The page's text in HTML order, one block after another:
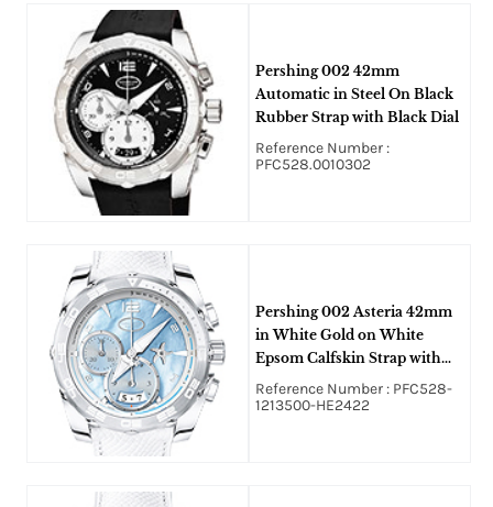
Pershing 002 42mm
Automatic in Steel On Black
Rubber Strap with Black Dial
Reference Number :
PFC528.0010302
Pershing 002 Asteria 42mm
in White Gold on White
Epsom Calfskin Strap with
Blue Mother of Pearl Dial
Reference Number : PFC528-
1213500-HE2422